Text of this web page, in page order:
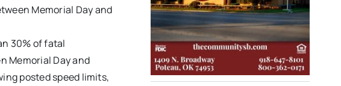
Memorial Day and
30% of fatal
Memorial Day and
posted speed limits,